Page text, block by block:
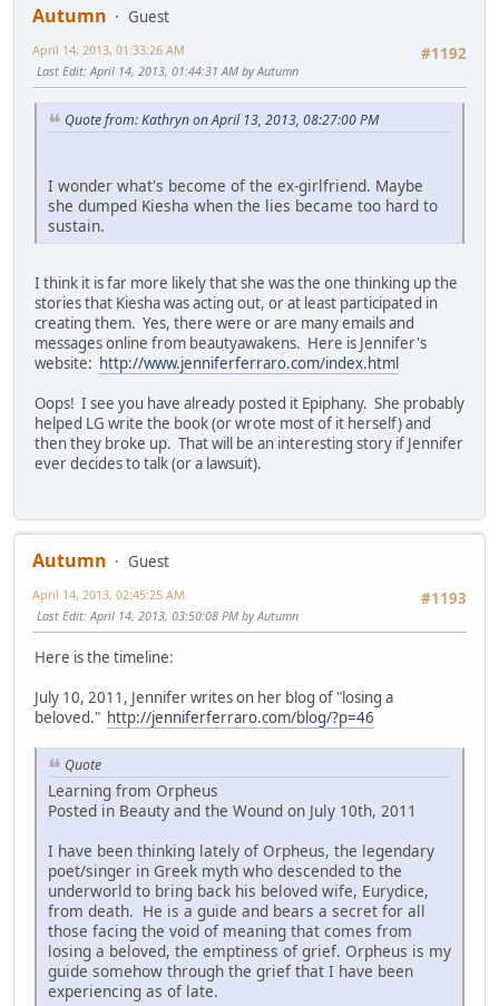
Autumn
Guest
#1192
April 14, 2013, 01:33:26 AM
Last Edit: April 14, 2013, 01:44:31 AM by Autumn
Quote from: Kathryn on April 13, 2013, 08:27:00 PM
I wonder what's become of the ex-girlfriend. Maybe
she dumped Kiesha when the lies became too hard to
sustain.
I think it is far more likely that she was the one thinking up the
stories that Kiesha was acting out, or at least participated in
creating them. Yes, there were or are many emails and
messages online from beautyawakens. Here is Jennifer's
website: http://www.jenniferferraro.com/index.html
Oops! I see you have already posted it Epiphany. She probably
helped LG write the book (or wrote most of it herself) and
then they broke up. That will be an interesting story if Jennifer
ever decides to talk (or a lawsuit).
Autumn
Guest
#1193
April 14, 2013, 02:45:25 AM
Last Edit: April 14, 2013, 03:50:08 PM by Autumn
Here is the timeline:
July 10, 2011, Jennifer writes on her blog of "losing a
beloved." http://jenniferferraro.com/blog/?p=46
Quote
Learning from Orpheus
Posted in Beauty and the Wound on July 10th, 2011
I have been thinking lately of Orpheus, the legendary
poet/singer in Greek myth who descended to the
underworld to bring back his beloved wife, Eurydice,
from death. He is a guide and bears a secret for all
those facing the void of meaning that comes from
losing a beloved, the emptiness of grief. Orpheus is my
guide somehow through the grief that I have been
experiencing as of late.